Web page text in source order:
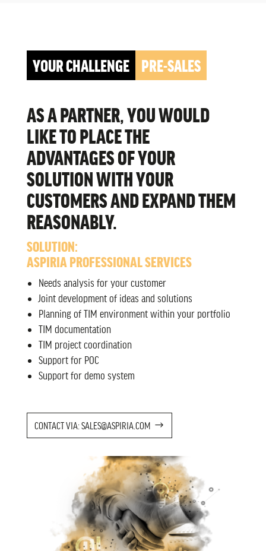
YOUR CHALLENGE PRE-SALES
AS A PARTNER, YOU WOULD
LIKE TO PLACE THE
ADVANTAGES OF YOUR
SOLUTION WITH YOUR
CUSTOMERS AND EXPAND THEM
REASONABLY.
SOLUTION:
ASPIRIA PROFESSIONAL SERVICES
Needs analysis for your customer
Joint development of ideas and solutions
Planning of TIM environment within your portfolio
TIM documentation
TIM project coordination
Support for POC
Support for demo system
CONTACT VIA: SALES@ASPIRIA.COM